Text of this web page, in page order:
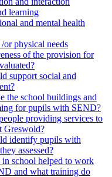
learning
and mental health
/or physical needs
of the provision for
support social and
the school buildings and
for pupils with SEND?
providing services to
Greswold?
identify pupils with
assessed?
in school helped to work
and what training do